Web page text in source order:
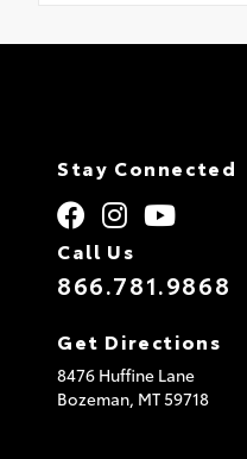
Stay Connected
Call Us
866.781.9868
Get Directions
8476 Huffine Lane
Bozeman, MT59718